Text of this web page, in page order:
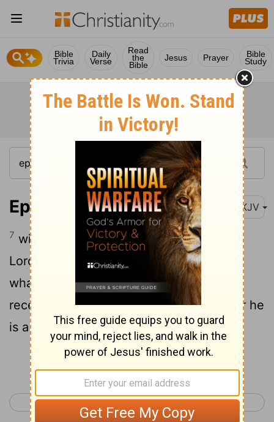
Bible
Trivia
Daily
Verse
Read
the
Bible
Jesus Prayer Bible
Study
Ephesians 6:7-8 NKJV
7 with goodwill doing service, as to the
Lord, and not to men,
knowing that
whatever good anyone does, he will
receive the same from the Lord, whether he
is a slave or free.
< Ephesians 5 Philippians 1 >